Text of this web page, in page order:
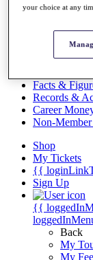
Videos
Exemption
Facts &
Records &
Career
Non-
Shop
My Tickets
{{
Sign Up
{{
Back
My
My
your choice at any